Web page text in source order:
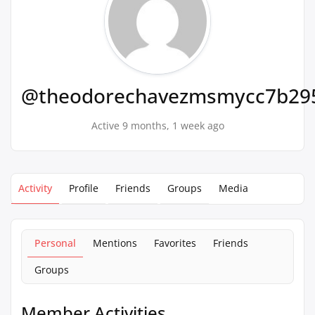
Active 9 months, 1 week ago
Activity Profile Friends Groups Media
Personal Mentions Favorites
Friends
Groups